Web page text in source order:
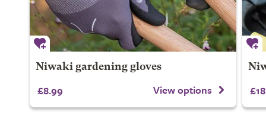
Niwaki gardening gloves
£8.99 View options